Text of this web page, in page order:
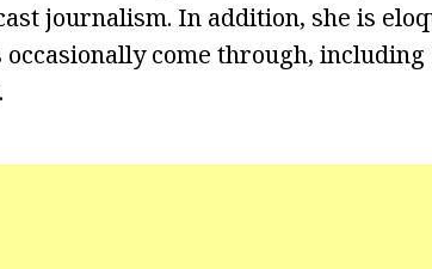
journalism. In addition, she is
come through,